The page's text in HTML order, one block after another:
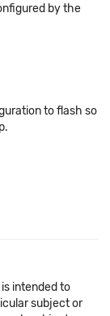
by the
to flash so
intended to
subject or